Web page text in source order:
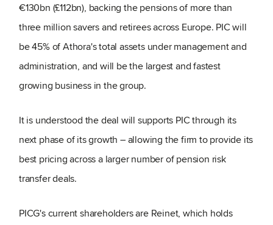
€130bn (£112bn), backing the pensions of more than
three million savers and retirees across Europe. PIC will
be 45% of Athora's total assets under management and
administration, and will be the largest and fastest
growing business in the group.
It is understood the deal will supports PIC through its
next phase of its growth – allowing the firm to provide its
best pricing across a larger number of pension risk
transfer deals.
PICG's current shareholders are Reinet, which holds